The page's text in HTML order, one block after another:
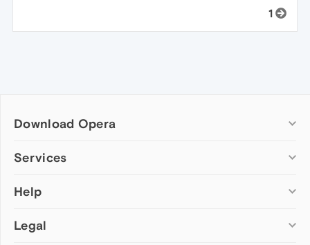
1
Download Opera
Computer browsers
Opera for Mac
Opera beta version
Services
Add-ons
Wallpapers
Help
Help & support
Legal